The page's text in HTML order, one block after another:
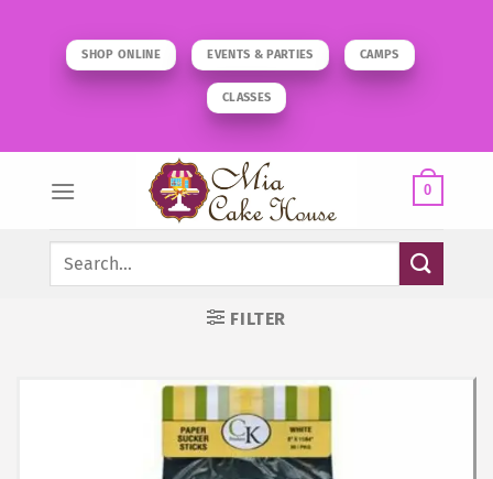
SHOP ONLINE EVENTS & PARTIES CAMPS
CLASSES
0
Search
FILTER